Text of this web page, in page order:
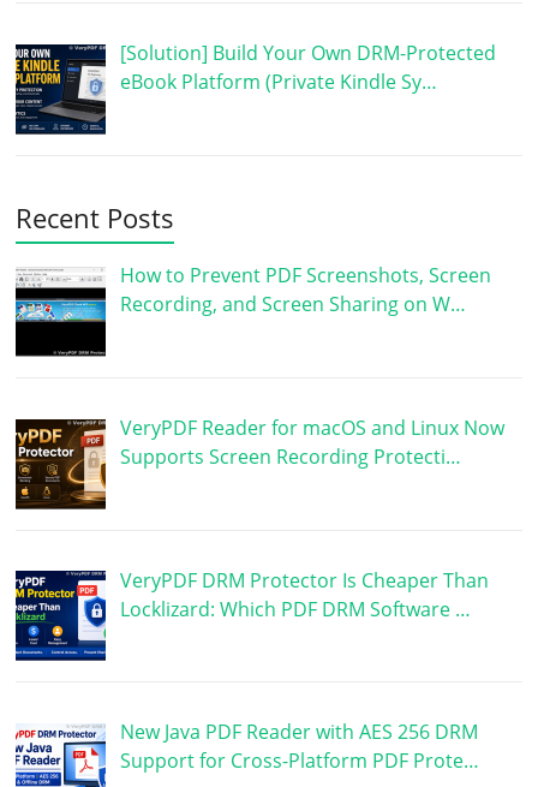
[Solution] Build Your Own DRM-Protected
eBook Platform (Private Kindle Sy…
Recent Posts
How to Prevent PDF Screenshots, Screen
Recording, and Screen Sharing on W…
VeryPDF Reader for macOS and Linux Now
Supports Screen Recording Protecti…
VeryPDF DRM Protector Is Cheaper Than
Locklizard: Which PDF DRM Software …
New Java PDF Reader with AES 256 DRM
Support for Cross-Platform PDF Prote…